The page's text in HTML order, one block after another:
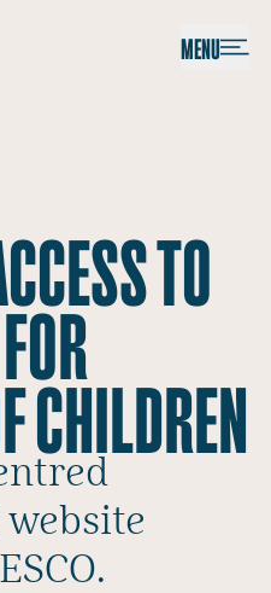
MENU
TO
CHILDREN